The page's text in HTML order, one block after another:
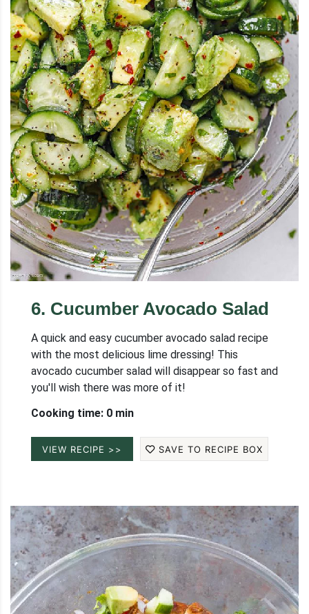
6. Cucumber Avocado Salad
A quick and easy cucumber avocado salad recipe
with the most delicious lime dressing! This
avocado cucumber salad will disappear so fast and
you'll wish there was more of it!
Cooking time: 0 min
VIEW RECIPE >> SAVE TO RECIPE BOX